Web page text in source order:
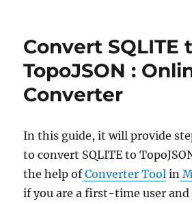
Convert SQLITE
TopoJSON :
Converter
In this guide, it will provide
to convert SQLITE to
the help of Converter Tool in
if you are a first-time user and